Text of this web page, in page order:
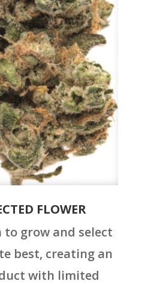
FLOWER
to grow and select
best, creating an
with limited